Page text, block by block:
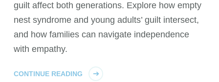
guilt affect both generations. Explore how empty
nest syndrome and young adults’ guilt intersect,
and how families can navigate independence
with empathy.
CONTINUE READING